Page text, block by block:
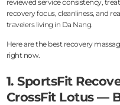
reviewed service consistency,
recovery focus, cleanliness, and
travelers living in Da Nang.
Here are the best recovery
right now.
1. SportsFit
CrossFit Lotus —